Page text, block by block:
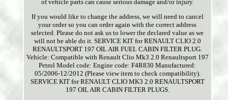
of vehicle parts can cause serious damage and/or injury.
If you would like to change the address, we will need to cancel
your order so you can order again with the correct address
selected. Please do not ask us to lower the declared value as we
will not be able do it. SERVICE KIT for RENAULT CLIO 2.0
RENAULTSPORT 197 OIL AIR FUEL CABIN FILTER PLUG.
Vehicle: Compatible with Renault Clio Mk3 2.0 Renaultsport 197
Petrol Model code: Engine code: F4R830 Manufactured:
05/2006-12/2012 (Please view item to check compatibility).
SERVICE KIT for RENAULT CLIO MK3 2.0 RENAULTSPORT
197 OIL AIR CABIN FILTER PLUGS.